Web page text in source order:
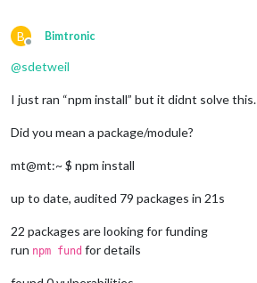
B
Offline
Bimtronic
@sdetweil
I just ran “npm install” but it didnt solve this.
Did you mean a package/module?
mt@mt:~ $ npm install
up to date, audited 79 packages in 21s
22 packages are looking for funding
run npm fund for details